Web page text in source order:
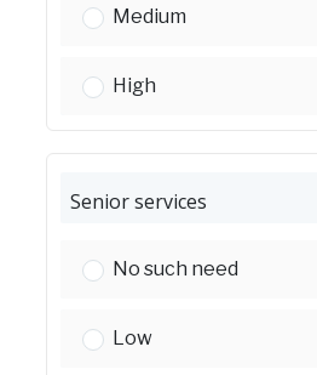
Public transit and
Medium
Public transit and
High
Senior services
Senior services:
No such need
Senior services:
Low